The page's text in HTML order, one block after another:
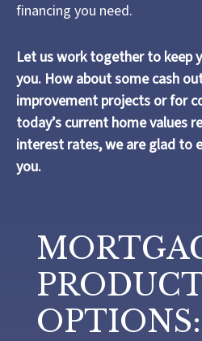
financing you need.
Let us work together to keep
you. How about some cash
improvement projects or for
today’s current home values
interest rates, we are glad to
you.
OPTIONS: